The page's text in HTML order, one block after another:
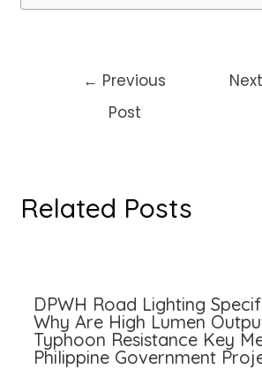
← Previous
Post
Related Posts
DPWH Road Lighting
Why Are High Lumen
Typhoon Resistance Key
Philippine Government